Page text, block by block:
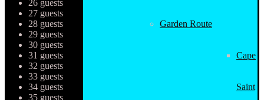
Garden Route
Cape
Saint
26 guests
27 guests
28 guests
29 guests
30 guests
31 guests
32 guests
33 guests
34 guests
35 guests